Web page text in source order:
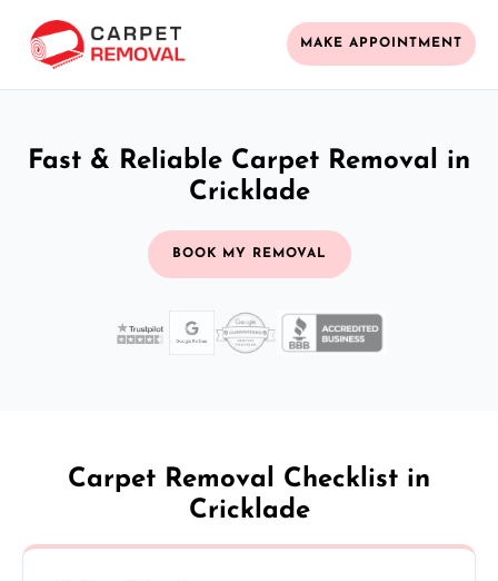
MAKE APPOINTMENT
Fast & Reliable Carpet Removal in
Cricklade
BOOK MY REMOVAL
Carpet Removal Checklist in
Cricklade